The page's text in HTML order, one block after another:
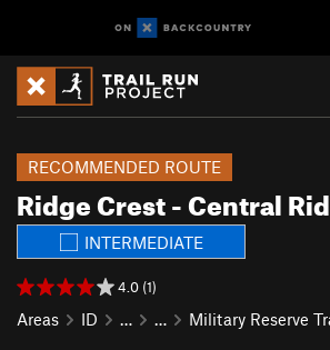
Ridge Crest - Central
RECOMMENDED ROUTE
INTERMEDIATE
4.0 (1)
Areas ID … … Military Reserve